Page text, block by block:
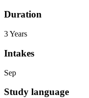
Duration
3 Years
Intakes
Sep
Study language